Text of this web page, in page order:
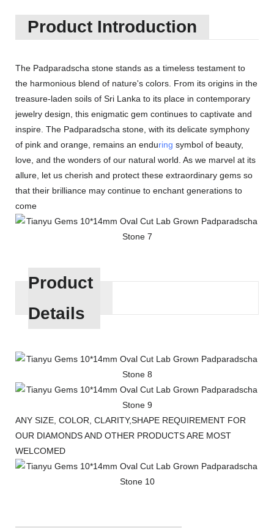
Product Introduction
The Padparadscha stone stands as a timeless testament to
the harmonious blend of nature's colors. From its origins in the
treasure-laden soils of Sri Lanka to its place in contemporary
jewelry design, this enigmatic gem continues to captivate and
inspire. The Padparadscha stone, with its delicate symphony
of pink and orange, remains an enduring symbol of beauty,
love, and the wonders of our natural world. As we marvel at its
allure, let us cherish and protect these extraordinary gems so
that their brilliance may continue to enchant generations to
come
Product
Details
ANY SIZE, COLOR, CLARITY,SHAPE REQUIREMENT FOR
OUR DIAMONDS AND OTHER PRODUCTS ARE MOST
WELCOMED